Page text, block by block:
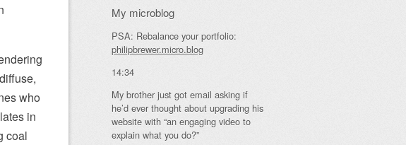
who
in
coal
My microblog
PSA: Rebalance your portfolio:
philipbrewer.micro.blog
14:34
My brother just got email asking if
he’d ever thought about upgrading his
website with “an engaging video to
explain what you do?”